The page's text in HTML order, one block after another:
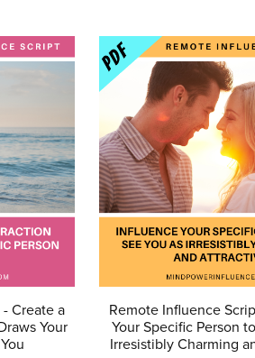
Create a
Your
Remote Influence
Your Specific Person
Irresistibly Charming